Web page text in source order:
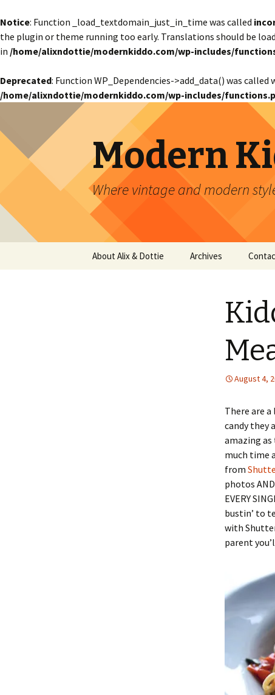
Notice: Function _load_textdomain_just_in_time was called
the plugin or theme running too early. Translations should be
in /home/alixndottie/modernkiddo.com/wp-includes/
Deprecated: Function WP_Dependencies->add_data() was
/home/alixndottie/modernkiddo.com/wp-includes/
Modern
Where vintage and modern
About Alix & Dottie Archives
August 4,
There are
candy they
amazing
much time
from
photos
EVERY
bustin’ to
with
parent